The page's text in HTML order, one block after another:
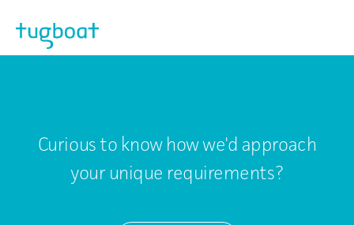
Curious to know how we'd approach
your unique requirements?